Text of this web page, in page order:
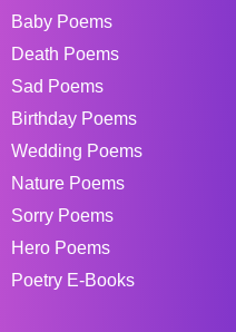
Baby Poems
Death Poems
Sad Poems
Birthday Poems
Wedding Poems
Nature Poems
Sorry Poems
Hero Poems
Poetry E-Books